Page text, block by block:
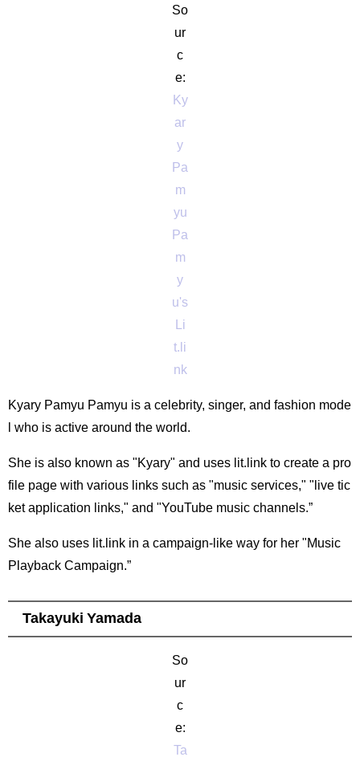
So
ur
c
e:
Ky
ar
y
Pa
m
yu
Pa
m
y
u's
Li
t.li
nk
Kyary Pamyu Pamyu is a celebrity, singer, and fashion mode
l who is active around the world.
She is also known as "Kyary" and uses lit.link to create a pro
file page with various links such as "music services," "live tic
ket application links," and "YouTube music channels.”
She also uses lit.link in a campaign-like way for her "Music
Playback Campaign.”
Takayuki Yamada
So
ur
c
e:
Ta